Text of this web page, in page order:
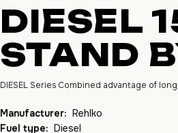
DIESEL
STAND
DIESEL Series Combined advantage of
Manufacturer: Rehlko
Fuel type: Diesel